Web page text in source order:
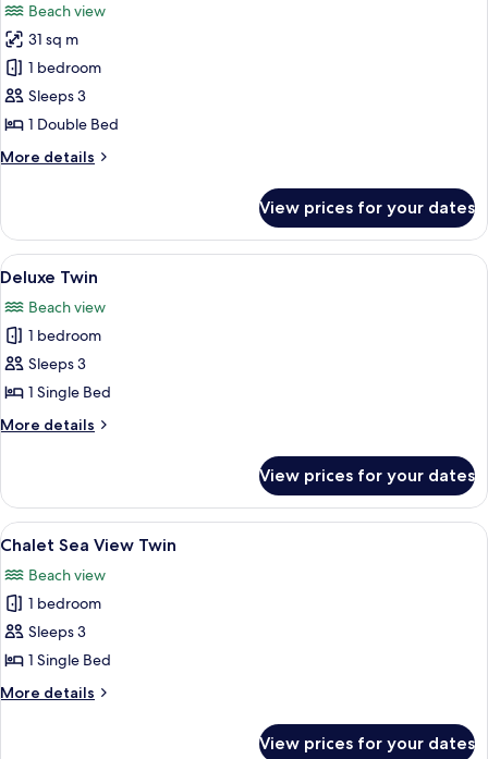
photos
for
Chalet
Sea
View
Beach view
31 sq m
1 bedroom
Sleeps 3
1 Double Bed
More details
More
Sea
View
King
View prices for your dates
View
all
photos
for
Deluxe
Twin
A hotel room with two beds, a sofa,
8
Deluxe Twin
Beach view
1 bedroom
Sleeps 3
1 Single Bed
More details
More
Twin
View prices for your dates
View
all
photos
for
Chalet
Sea
View
Twin
A hotel room with a bed, a desk
10
Chalet Sea View Twin
Beach view
1 bedroom
Sleeps 3
1 Single Bed
More details
More
View prices for your dates